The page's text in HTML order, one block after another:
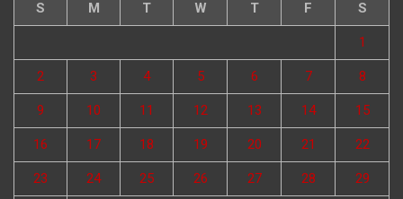
S M T W T F S
1
2 3 4 5 6 7 8
9 10 11 12 13 14 15
16 17 18 19 20 21 22
23 24 25 26 27 28 29